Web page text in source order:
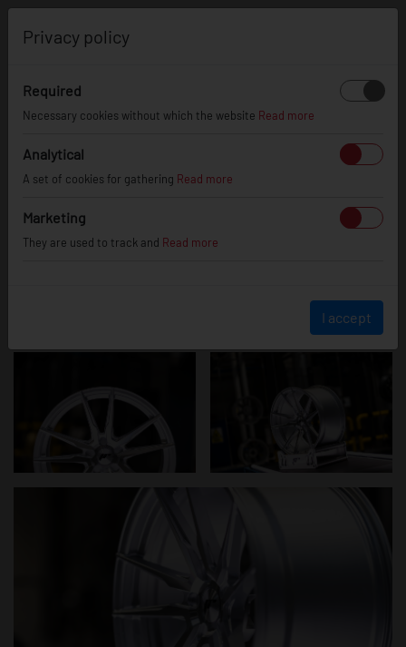
JR21
Privacy policy
Required
Necessary cookies without which the website Read more
Analytical
A set of cookies for gathering Read more
Marketing
They are used to track and Read more
I accept